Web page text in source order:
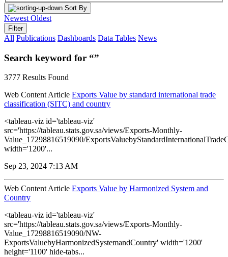
Sort By
Newest Oldest
Filter
All Publications Dashboards Data Tables News
Search keyword for “”
3777 Results Found
Web Content Article Exports Value by standard international trade
classification (SITC) and country
<tableau-viz id='tableau-viz'
src='https://tableau.stats.gov.sa/views/Exports-Monthly-
Value_17298816519090/
width='1200'...
Sep 23, 2024 7:13 AM
Web Content Article Exports Value by Harmonized System and
Country
<tableau-viz id='tableau-viz'
src='https://tableau.stats.gov.sa/views/Exports-Monthly-
Value_17298816519090/NW-
ExportsValuebyHarmonizedSystemandCountry' width='1200'
height='1100' hide-tabs...